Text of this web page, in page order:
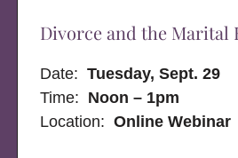
Divorce and the Marital
Date:Tuesday, Sept. 29
Time: Noon – 1pm
Location:Online Webinar